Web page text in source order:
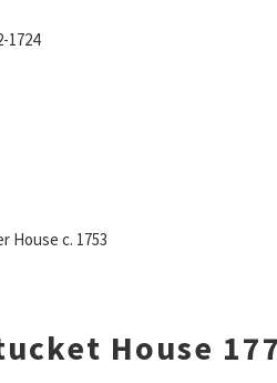
1724
House c. 1753
House